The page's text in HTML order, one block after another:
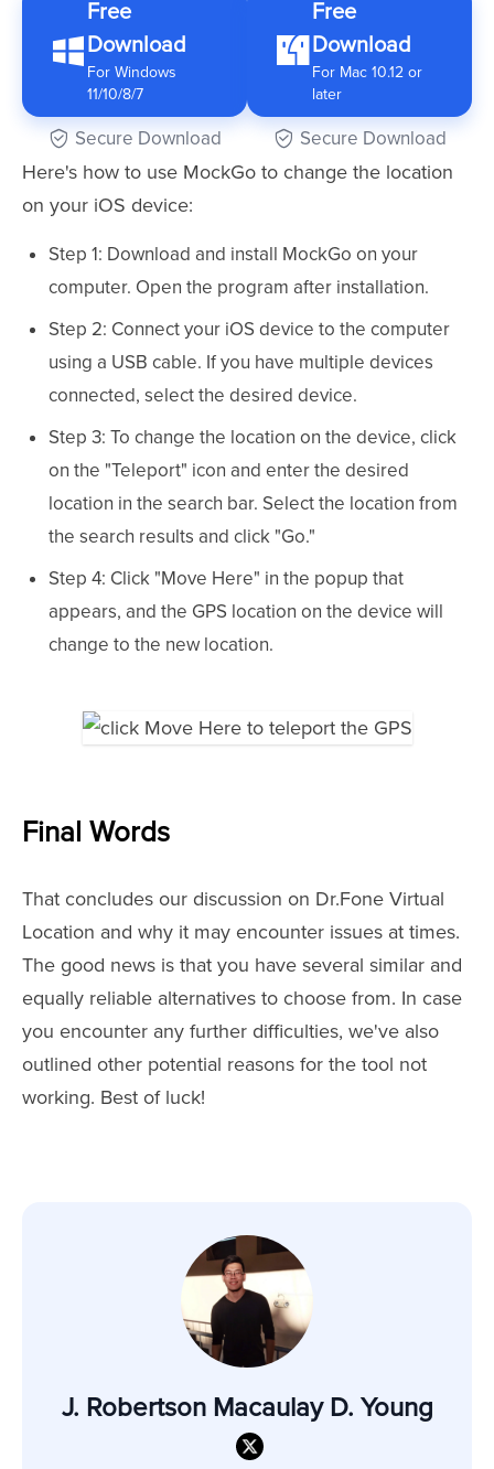
Free
Download
For Windows
11/10/8/7
Secure Download
Free
Download
For Mac 10.12 or
later
Secure Download
Here's how to use MockGo to change the location
on your iOS device:
Step 1: Download and install MockGo on your
computer. Open the program after installation.
Step 2: Connect your iOS device to the computer
using a USB cable. If you have multiple devices
connected, select the desired device.
Step 3: To change the location on the device, click
on the "Teleport" icon and enter the desired
location in the search bar. Select the location from
the search results and click "Go."
Step 4: Click "Move Here" in the popup that
appears, and the GPS location on the device will
change to the new location.
Final Words
That concludes our discussion on Dr.Fone Virtual
Location and why it may encounter issues at times.
The good news is that you have several similar and
equally reliable alternatives to choose from. In case
you encounter any further difficulties, we've also
outlined other potential reasons for the tool not
working. Best of luck!
J. Robertson Macaulay D. Young